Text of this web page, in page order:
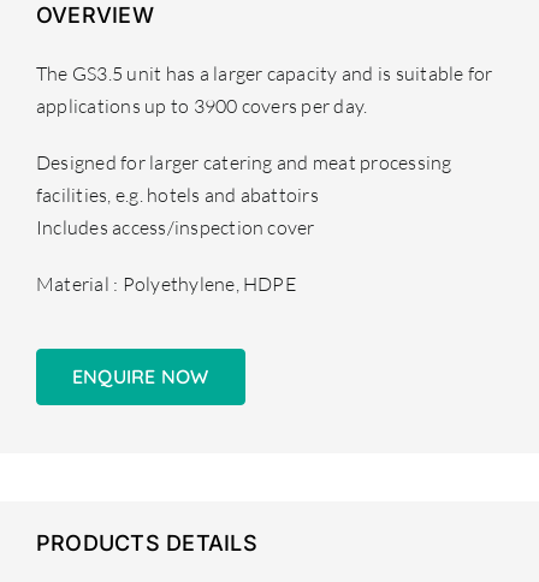
OVERVIEW
The GS3.5 unit has a larger capacity and is suitable for
applications up to 3900 covers per day.
Designed for larger catering and meat processing
facilities, e.g. hotels and abattoirs
Includes access/inspection cover
Material : Polyethylene, HDPE
ENQUIRE NOW
PRODUCTS DETAILS